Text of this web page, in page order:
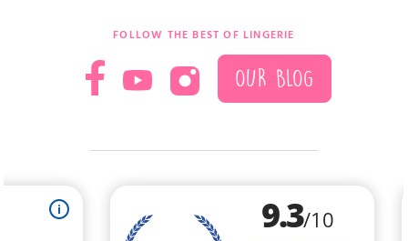
FOLLOW THE BEST OF LINGERIE
OUR BLOG